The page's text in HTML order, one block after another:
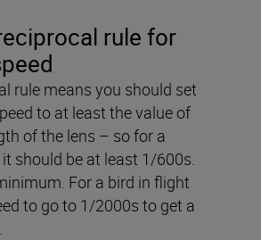
rule for
rule means you should set
to at least the value of
of the lens – so for a
should be at least 1/600s.
For a bird in flight
to go to 1/2000s to get a